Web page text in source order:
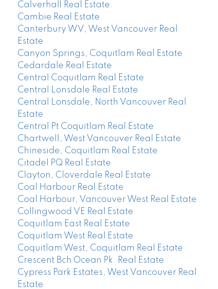
Calverhall Real Estate
Cambie Real Estate
Canterbury WV, West Vancouver Real
Estate
Canyon Springs, Coquitlam Real Estate
Cedardale Real Estate
Central Coquitlam Real Estate
Central Lonsdale Real Estate
Central Lonsdale, North Vancouver Real
Estate
Central Pt Coquitlam Real Estate
Chartwell, West Vancouver Real Estate
Chineside, Coquitlam Real Estate
Citadel PQ Real Estate
Clayton, Cloverdale Real Estate
Coal Harbour Real Estate
Coal Harbour, Vancouver West Real Estate
Collingwood VE Real Estate
Coquitlam East Real Estate
Coquitlam West Real Estate
Coquitlam West, Coquitlam Real Estate
Crescent Bch Ocean Pk. Real Estate
Cypress Park Estates, West Vancouver Real
Estate